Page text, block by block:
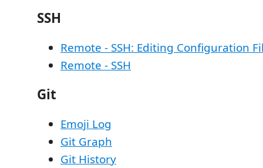
SSH
Remote - SSH: Editing Configuration
Remote - SSH
Git
Emoji Log
Git Graph
Git History